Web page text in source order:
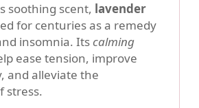
soothing scent, lavender
for centuries as a remedy
insomnia. Itscalming
ease tension, improve
and alleviate the
stress.